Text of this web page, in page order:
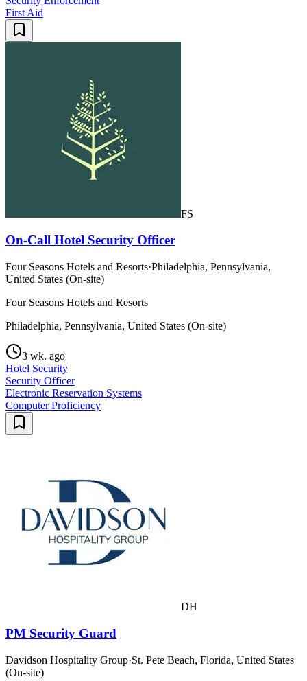
First Aid
FS
On-Call Hotel Security Officer
Four Seasons Hotels and Resorts·Philadelphia, Pennsylvania,
United States (On-site)
Four Seasons Hotels and Resorts
Philadelphia, Pennsylvania, United States (On-site)
3 wk. ago
Hotel Security
Security Officer
Electronic Reservation Systems
Computer Proficiency
DH
PM Security Guard
Davidson Hospitality Group·St. Pete Beach, Florida, United States
(On-site)